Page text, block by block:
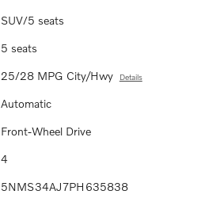
SUV/5 seats
5 seats
25/28 MPG City/Hwy Details
Automatic
Front-Wheel Drive
4
5NMS34AJ7PH635838